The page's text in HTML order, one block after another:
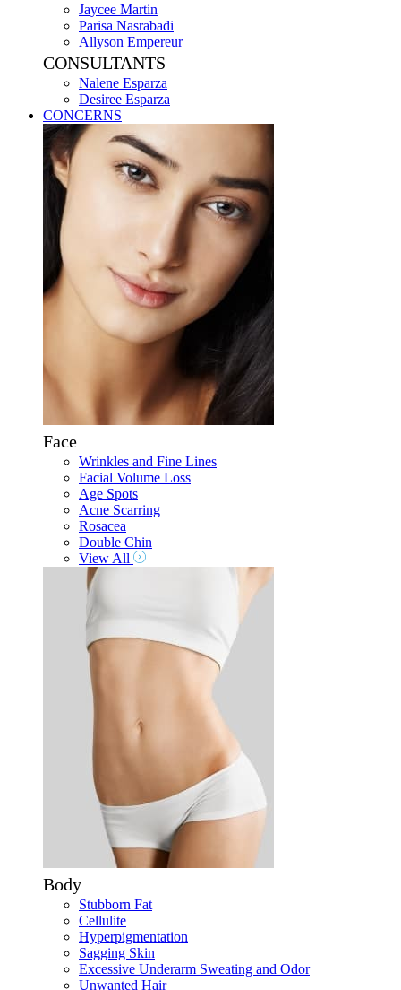
Jaycee Martin
Parisa Nasrabadi
Allyson Empereur
CONSULTANTS
Nalene Esparza
Desiree Esparza
CONCERNS
Face
Wrinkles and Fine Lines
Facial Volume Loss
Age Spots
Acne Scarring
Rosacea
Double Chin
View All
Body
Stubborn Fat
Cellulite
Hyperpigmentation
Sagging Skin
Excessive Underarm Sweating and Odor
Unwanted Hair